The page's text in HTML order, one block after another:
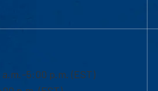
5:00 p.m. (EST)